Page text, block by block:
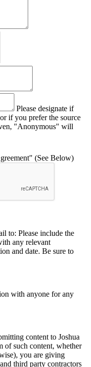
Please designate if
if you prefer the source
"Anonymous" will
(See Below)
to: Please include the
any relevant
and date. Be sure to
with anyone for any
content to Joshua
of such content, whether
you are giving
third party contractors